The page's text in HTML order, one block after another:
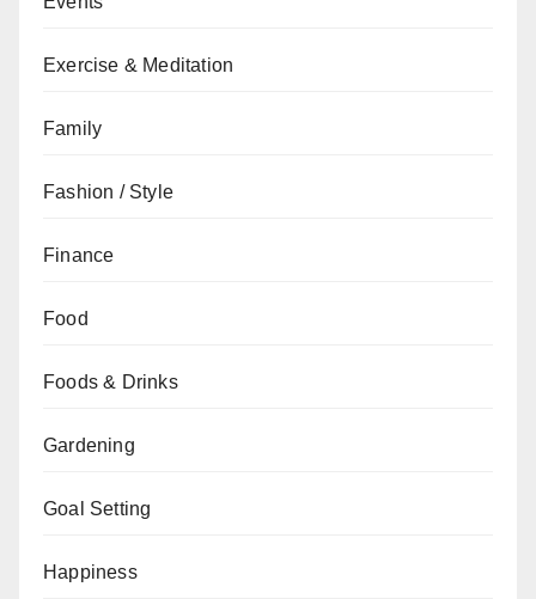
Exercise & Meditation
Family
Fashion / Style
Finance
Food
Foods & Drinks
Gardening
Goal Setting
Happiness